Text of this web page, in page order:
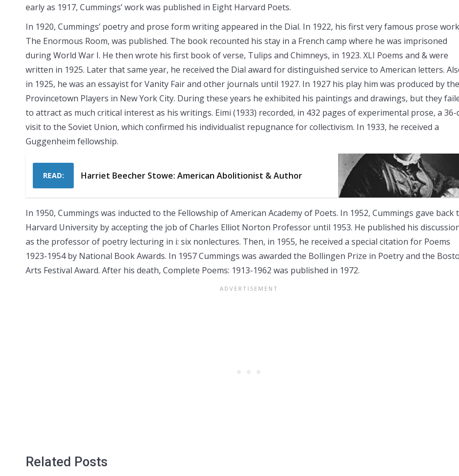
early as 1917, Cummings’ work was published in Eight Harvard Poets.
In 1920, Cummings’ poetry and prose form writing appeared in the Dial. In 1922, his first very famous prose
The Enormous Room, was published. The book recounted his stay in a French camp where he was imprisoned
during World War I. He then wrote his first book of verse, Tulips and Chimneys, in 1923. XLI Poems and & were
written in 1925. Later that same year, he received the Dial award for distinguished service to American letters.
in 1925, he was an essayist for Vanity Fair and other journals until 1927. In 1927 his play him was produced by the
Provincetown Players in New York City. During these years he exhibited his paintings and drawings, but they
to attract as much critical interest as his writings. Eimi (1933) recorded, in 432 pages of experimental prose, a 36-
visit to the Soviet Union, which confirmed his individualist repugnance for collectivism. In 1933, he received a
Guggenheim fellowship.
READ: Harriet Beecher Stowe: American Abolitionist & Author
In 1950, Cummings was inducted to the Fellowship of American Academy of Poets. In 1952, Cummings gave back
Harvard University by accepting the job of Charles Elliot Norton Professor until 1953. He published his
as the professor of poetry lecturing in i: six nonlectures. Then, in 1955, he received a special citation for Poems
1923-1954 by National Book Awards. In 1957 Cummings was awarded the Bollingen Prize in Poetry and the
Arts Festival Award. After his death, Complete Poems: 1913-1962 was published in 1972.
Related Posts